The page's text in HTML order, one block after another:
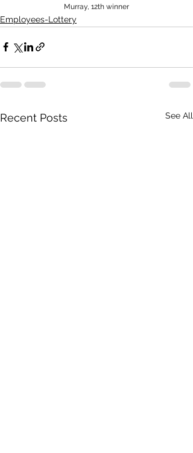
Murray, 12th winner
Employees-Lottery
Recent Posts See All